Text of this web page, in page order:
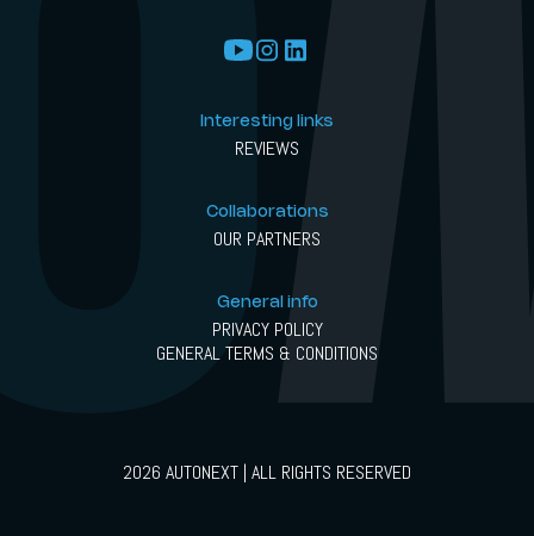
Interesting links
REVIEWS
Collaborations
OUR PARTNERS
General info
PRIVACY POLICY
GENERAL TERMS & CONDITIONS
2026 AUTONEXT | ALL RIGHTS RESERVED